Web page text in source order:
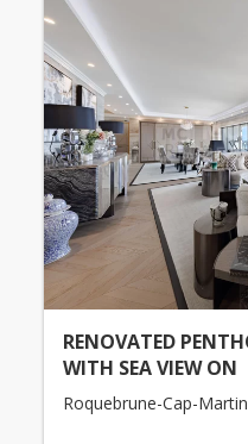
RENOVATED
WITH SEA VIEW ON
Roquebrune-Cap-